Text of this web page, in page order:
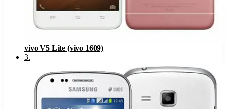
vivo V5 Lite (vivo 1609)
3.